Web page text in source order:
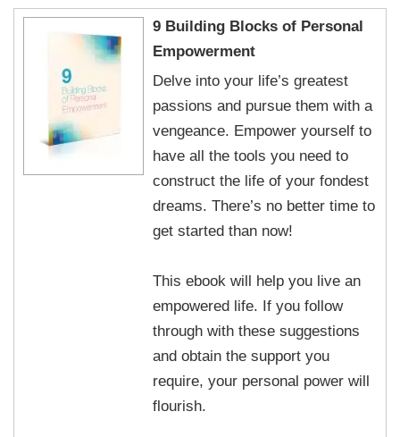
9 Building Blocks of Personal
Empowerment
Delve into your life’s greatest
passions and pursue them with a
vengeance. Empower yourself to
have all the tools you need to
construct the life of your fondest
dreams. There’s no better time to
get started than now!
This ebook will help you live an
empowered life. If you follow
through with these suggestions
and obtain the support you
require, your personal power will
flourish.